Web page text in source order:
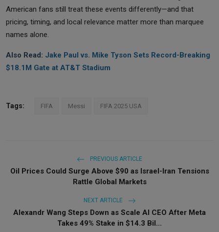
American fans still treat these events differently—and that
pricing, timing, and local relevance matter more than marquee
names alone.
Also Read: Jake Paul vs. Mike Tyson Sets Record-Breaking
$18.1M Gate at AT&T Stadium
Tags: FIFA Messi FIFA 2025 USA
PREVIOUS ARTICLE
Oil Prices Could Surge Above $90 as Israel-Iran Tensions
Rattle Global Markets
NEXT ARTICLE
Alexandr Wang Steps Down as Scale AI CEO After Meta
Takes 49% Stake in $14.3 Bil...